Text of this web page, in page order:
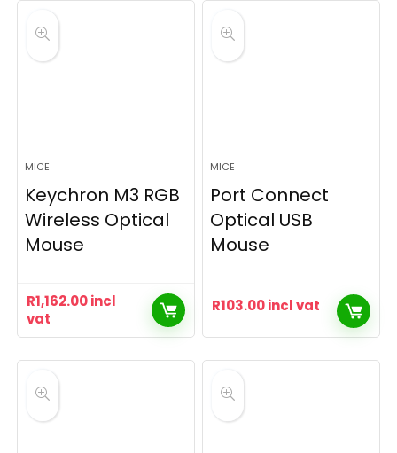
MICE
Keychron M3 RGB
Wireless Optical
Mouse
R1,162.00incl
vat
MICE
Port Connect
Optical USB
Mouse
R103.00incl vat